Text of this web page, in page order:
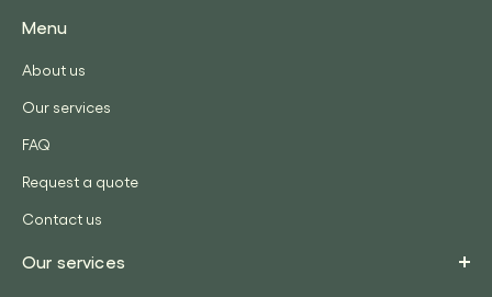
Menu
About us
Our services
FAQ
Request a quote
Contact us
Our services